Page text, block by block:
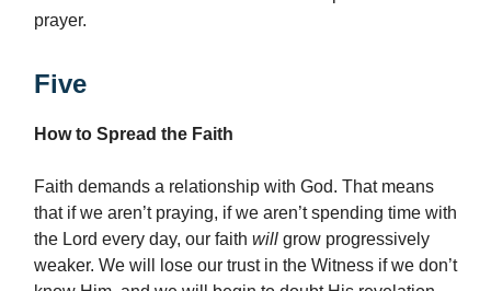
prayer.
Five
How to Spread the Faith
Faith demands a relationship with God. That means
that if we aren’t praying, if we aren’t spending time with
the Lord every day, our faith will grow progressively
weaker. We will lose our trust in the Witness if we don’t